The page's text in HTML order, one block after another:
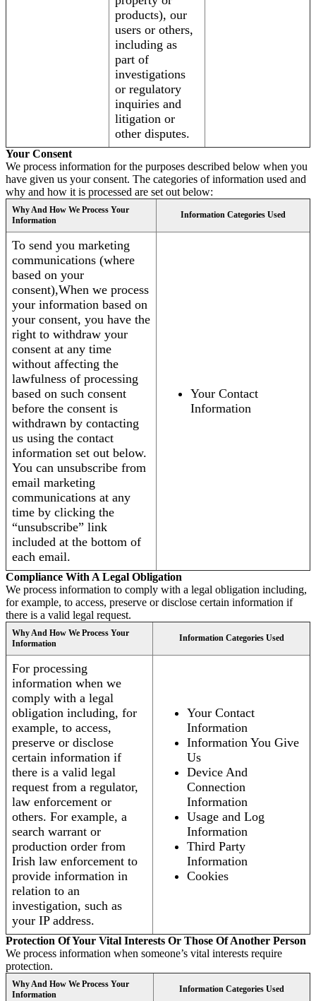
products), our
users or others,
including as
part of
investigations
or regulatory
inquiries and
litigation or
other disputes.
Your Consent
We process information for the purposes described below when you
have given us your consent. The categories of information used and
why and how it is processed are set out below:
Why And How We Process Your
Information
Information Categories Used
To send you marketing
communications (where
based on your
consent),When we process
your information based on
your consent, you have the
right to withdraw your
consent at any time
without affecting the
lawfulness of processing
based on such consent
before the consent is
withdrawn by contacting
us using the contact
information set out below.
You can unsubscribe from
email marketing
communications at any
time by clicking the
“unsubscribe” link
included at the bottom of
each email.
Your Contact
Information
Compliance With A Legal Obligation
We process information to comply with a legal obligation including,
for example, to access, preserve or disclose certain information if
there is a valid legal request.
Why And How We Process Your
Information
Information Categories Used
For processing
information when we
comply with a legal
obligation including, for
example, to access,
preserve or disclose
certain information if
there is a valid legal
request from a regulator,
law enforcement or
others. For example, a
search warrant or
production order from
Irish law enforcement to
provide information in
relation to an
investigation, such as
your IP address.
Your Contact
Information
Information You Give
Us
Device And
Connection
Information
Usage and Log
Information
Third Party
Information
Cookies
Protection Of Your Vital Interests Or Those Of Another Person
We process information when someone’s vital interests require
protection.
Why And How We Process Your
Information
Information Categories Used